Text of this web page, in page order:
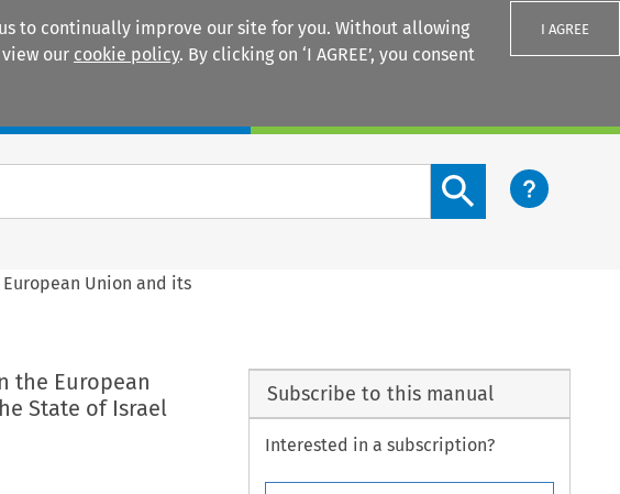
to continually improve our site for you. Without allowing
our cookie policy. By clicking on ‘I AGREE’, you consent
I AGREE
Search content button
Union and its
the European
State of Israel
Subscribe to this manual
Interested in a subscription?